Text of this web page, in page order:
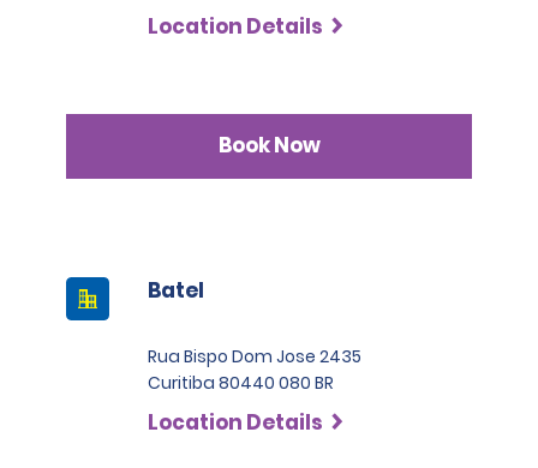
Location Details
Book Now
Batel
Rua Bispo Dom Jose 2435
Curitiba 80440 080 BR
Location Details